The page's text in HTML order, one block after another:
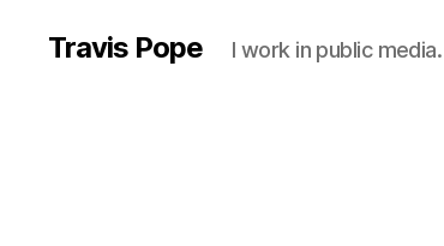
Travis Pope I work in public media.